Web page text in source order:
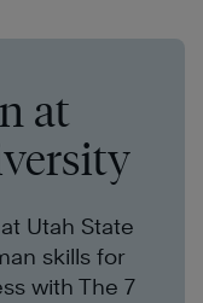
at
Utah State
skills for
with The 7